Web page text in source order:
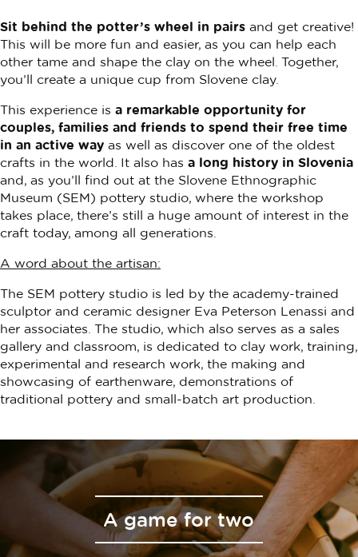
Sit behind the potter’s wheel in pairs and get creative!
This will be more fun and easier, as you can help each
other tame and shape the clay on the wheel. Together,
you’ll create a unique cup from Slovene clay.
This experience is a remarkable opportunity for
couples, families and friends to spend their free time
in an active way as well as discover one of the oldest
crafts in the world. It also has a long history in Slovenia
and, as you’ll find out at the Slovene Ethnographic
Museum (SEM) pottery studio, where the workshop
takes place, there’s still a huge amount of interest in the
craft today, among all generations.
A word about the artisan:
The SEM pottery studio is led by the academy-trained
sculptor and ceramic designer Eva Peterson Lenassi and
her associates. The studio, which also serves as a sales
gallery and classroom, is dedicated to clay work, training,
experimental and research work, the making and
showcasing of earthenware, demonstrations of
traditional pottery and small-batch art production.
A game for two